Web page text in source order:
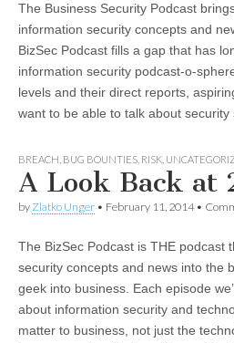
The Business Security Podcast
information security concepts and
BizSec Podcast fills a gap that has
information security podcast-o-
levels and their direct reports,
want to be able to talk about security
BREACH BUG BOUNTIES RISK
A Look Back at
byZlatko Unger • February 11, 2014•
The BizSec Podcast is THE podcast
security concepts and news into the
geek into business. Each episode
about information security and
matter to business, not just the